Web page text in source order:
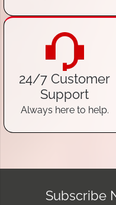
24/7 Customer
Support
Always here to help.
Subscribe